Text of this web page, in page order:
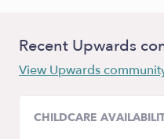
Recent Upwards
View Upwards
CHILDCARE